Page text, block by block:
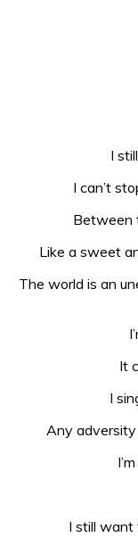
I
I can’t
Between
Like a sweet
The world is an
It
I
Any adversity
I still want